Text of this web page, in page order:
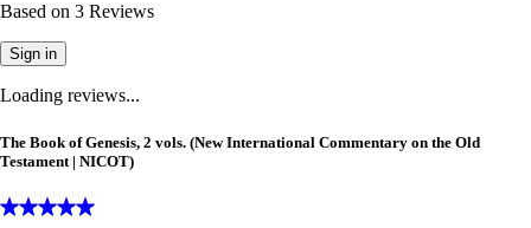
Based on 3 Reviews
Sign in
Loading reviews...
The Book of Genesis, 2 vols. (New International Commentary on the Old
Testament | NICOT)